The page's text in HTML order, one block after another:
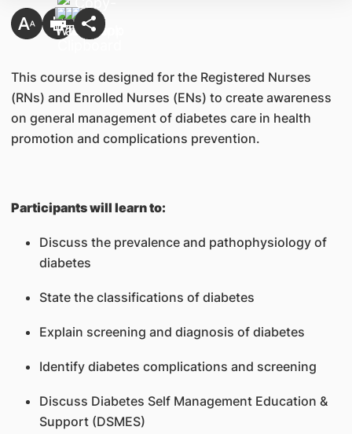
This course is designed for the Registered Nurses
(RNs) and Enrolled Nurses (ENs) to create awareness
on general management of diabetes care in health
promotion and complications prevention.
Participants will learn to:
Discuss the prevalence and pathophysiology of
diabetes
State the classifications of diabetes
Explain screening and diagnosis of diabetes
Identify diabetes complications and screening
Discuss Diabetes Self Management Education &
Support (DSMES)